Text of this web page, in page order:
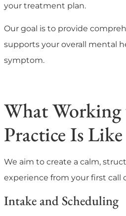
your treatment plan.
Our goal is to provide
supports your overall mental
symptom.
What
Practice Is Like
We aim to create a calm,
experience from your first call
Intake and Scheduling